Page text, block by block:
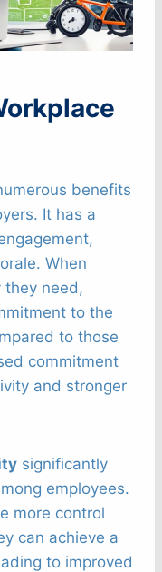
benefits
It has a
When
they need,
to the
to those
commitment
and stronger
significantly
employees.
more control
can achieve a
to improved